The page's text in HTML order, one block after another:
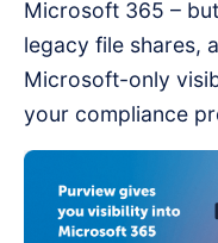
Microsoft 365 –
legacy file shares,
Microsoft-only
your compliance